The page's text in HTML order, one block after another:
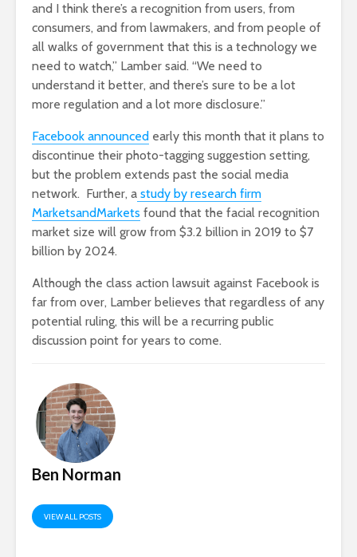
and I think there’s a recognition from users, from
consumers, and from lawmakers, and from people of
all walks of government that this is a technology we
need to watch,” Lamber said. “We need to
understand it better, and there’s sure to be a lot
more regulation and a lot more disclosure.”
Facebook announced early this month that it plans to
discontinue their photo-tagging suggestion setting,
but the problem extends past the social media
network. Further, a study by research firm
MarketsandMarkets found that the facial recognition
market size will grow from $3.2 billion in 2019 to $7
billion by 2024.
Although the class action lawsuit against Facebook is
far from over, Lamber believes that regardless of any
potential ruling, this will be a recurring public
discussion point for years to come.
Ben Norman
VIEW ALL POSTS